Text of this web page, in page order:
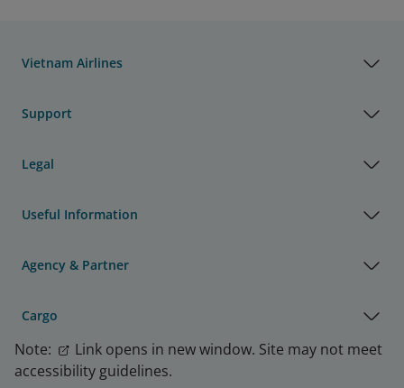
Vietnam Airlines
Support
Legal
Useful Information
Agency & Partner
Cargo
Note:
Link opens in new window. Site may not meet
accessibility guidelines.